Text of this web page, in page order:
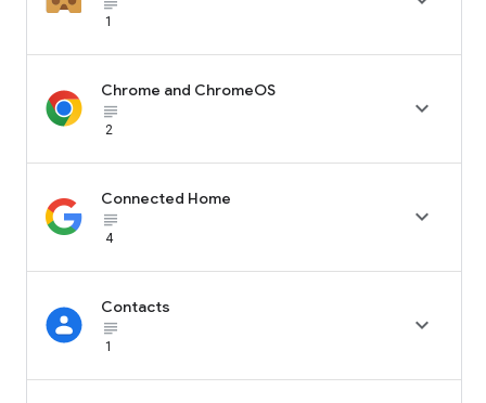
1
Chrome and ChromeOS
subject_black
2

Connected Home
subject_black
4

Contacts
subject_black
1
